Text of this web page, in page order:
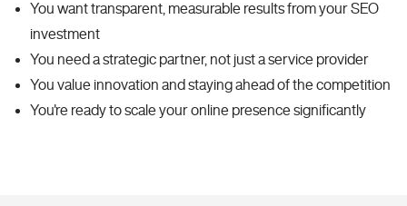
You want transparent, measurable results from your SEO
investment
You need a strategic partner, not just a service provider
You value innovation and staying ahead of the competition
You're ready to scale your online presence significantly